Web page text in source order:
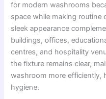
for modern washrooms
space while making routine
sleek appearance
buildings, offices,
centres, and hospitality
the fixture remains clear,
washroom more efficiently,
hygiene.